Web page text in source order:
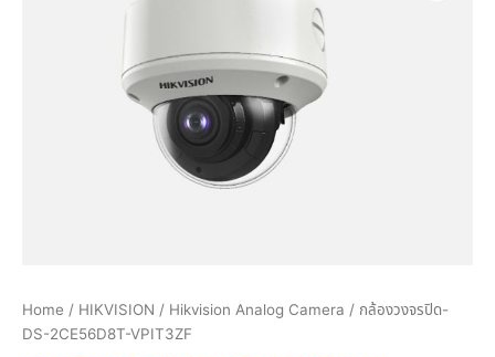
Home / HIKVISION / Hikvision Analog Camera / กล้องวงจรปิด-
DS-2CE56D8T-VPIT3ZF